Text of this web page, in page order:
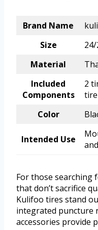
Brand Name
Size
Material
Included
Components
2
Color
Intended Use
For those
that don’t sacrifice
Kulifoo tires stand
integrated puncture
accessories provide